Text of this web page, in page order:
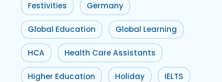
Festivities Germany
Global Education Global Learning
HCA Health Care Assistants
Higher Education Holiday IELTS